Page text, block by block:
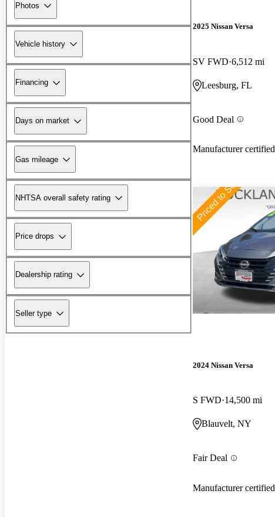
Photos
Vehicle history
Financing
Days on market
Gas mileage
NHTSA overall safety rating
Price drops
Dealership rating
Seller type
2025 Nissan Versa
SV FWD 6,512 mi
Leesburg, FL
Good Deal
Manufacturer certified
2024 Nissan Versa
S FWD 14,500 mi
Blauvelt, NY
Fair Deal
Manufacturer certified